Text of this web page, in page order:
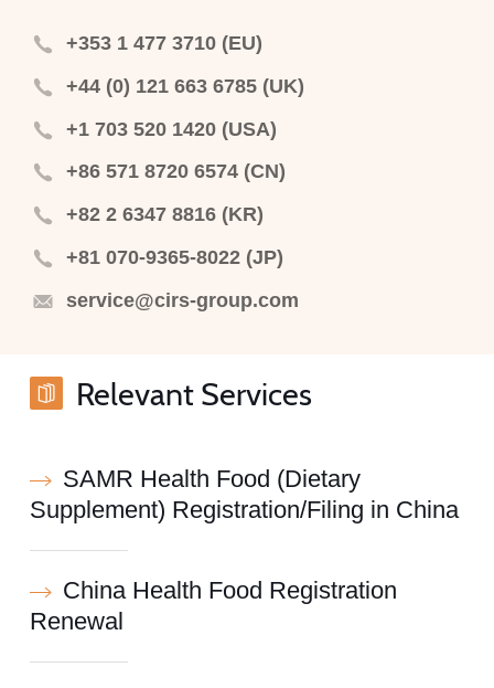
+353 1 477 3710 (EU)
+44 (0) 121 663 6785 (UK)
+1 703 520 1420 (USA)
+86 571 8720 6574 (CN)
+82 2 6347 8816 (KR)
+81 070-9365-8022 (JP)
service@cirs-group.com
Relevant Services
SAMR Health Food (Dietary
Supplement) Registration/Filing in China
China Health Food Registration
Renewal